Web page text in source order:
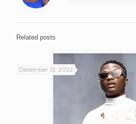
Related posts
December 13, 2022